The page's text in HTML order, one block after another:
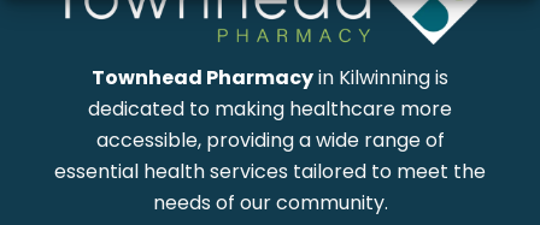
Townhead Pharmacyin Kilwinning is
dedicated to making healthcare more
accessible, providing a wide range of
essential health services tailored to meet the
needs of our community.